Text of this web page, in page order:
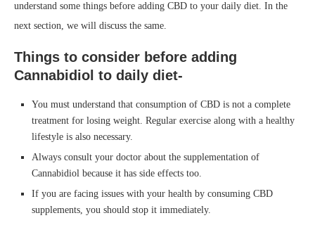
understand some things before adding CBD to your daily diet. In the
next section, we will discuss the same.
Things to consider before adding
Cannabidiol to daily diet-
You must understand that consumption of CBD is not a complete
treatment for losing weight. Regular exercise along with a healthy
lifestyle is also necessary.
Always consult your doctor about the supplementation of
Cannabidiol because it has side effects too.
If you are facing issues with your health by consuming CBD
supplements, you should stop it immediately.